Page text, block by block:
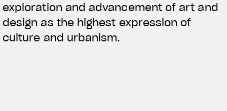
exploration and advancement of art and
design as the highest expression of
culture and urbanism.